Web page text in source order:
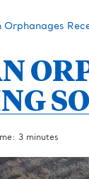
Orphanages
3 minutes